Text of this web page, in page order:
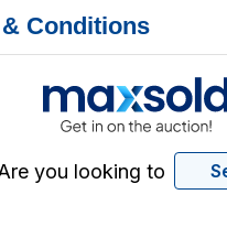
Conditions
you looking to